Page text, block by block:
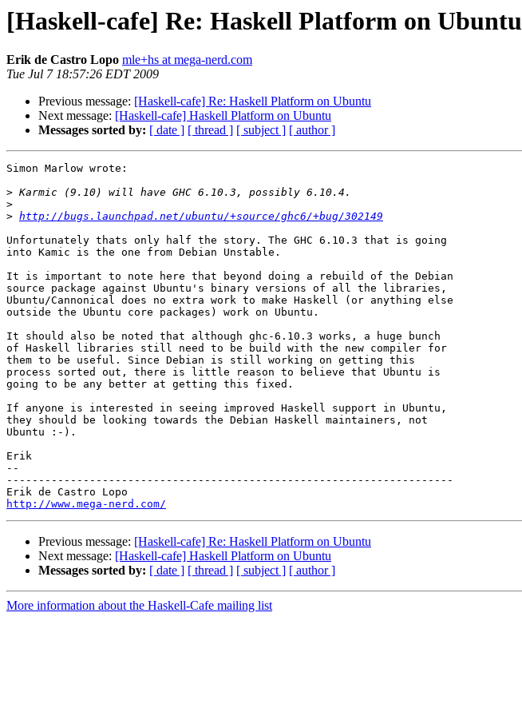
[Haskell-cafe] Re: Haskell Platform on Ubuntu
Erik de Castro Lopo mle+hs at mega-nerd.com
Tue Jul 7 18:57:26 EDT 2009
Previous message: [Haskell-cafe] Re: Haskell Platform on Ubuntu
Next message: [Haskell-cafe] Haskell Platform on Ubuntu
Messages sorted by: [ date ] [ thread ] [ subject ] [ author ]
Simon Marlow wrote:
>
>
> http://bugs.launchpad.net/ubuntu/+source/ghc6/+bug/302149
Unfortunately thats only half the story. The GHC 6.10.3 that is going
into Kamic is the one from Debian Unstable.
It is important to note here that beyond doing a rebuild of the Debian
source package against Ubuntu's binary versions of all the libraries,
Ubuntu/Cannonical does no extra work to make Haskell (or anything else
outside the Ubuntu core packages) work on Ubuntu.
It should also be noted that although ghc-6.10.3 works, a huge bunch
of Haskell libraries still need to be build with the new compiler for
them to be useful. Since Debian is still working on getting this
process sorted out, there is little reason to believe that Ubuntu is
going to be any better at getting this fixed.
If anyone is interested in seeing improved Haskell support in Ubuntu,
they should be looking towards the Debian Haskell maintainers, not
Ubuntu :-).
Erik
--
----------------------------------------------------------------------
http://www.mega-nerd.com/
Previous message: [Haskell-cafe] Re: Haskell Platform on Ubuntu
Next message: [Haskell-cafe] Haskell Platform on Ubuntu
Messages sorted by: [ date ] [ thread ] [ subject ] [ author ]
More information about the Haskell-Cafe mailing list